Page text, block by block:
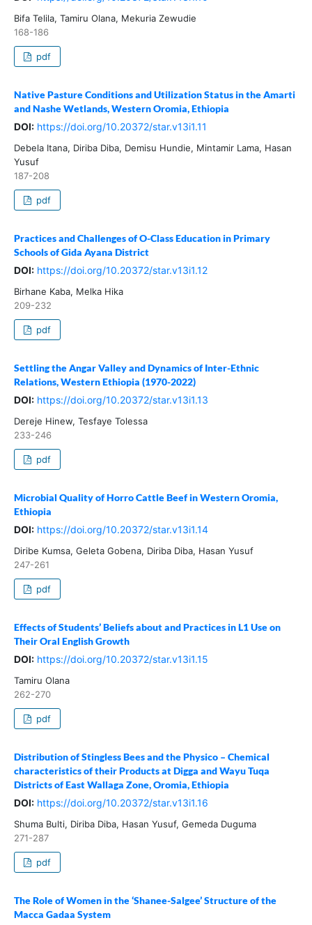
Bifa Telila, Tamiru Olana, Mekuria Zewudie
168-186
pdf
Native Pasture Conditions and Utilization Status in the Amarti
and Nashe Wetlands, Western Oromia, Ethiopia
DOI: https://doi.org/10.20372/star.v13i1.11
Debela Itana, Diriba Diba, Demisu Hundie, Mintamir Lama, Hasan
Yusuf
187-208
pdf
Practices and Challenges of O-Class Education in Primary
Schools of Gida Ayana District
DOI: https://doi.org/10.20372/star.v13i1.12
Birhane Kaba, Melka Hika
209-232
pdf
Settling the Angar Valley and Dynamics of Inter-Ethnic
Relations, Western Ethiopia (1970-2022)
DOI: https://doi.org/10.20372/star.v13i1.13
Dereje Hinew, Tesfaye Tolessa
233-246
pdf
Microbial Quality of Horro Cattle Beef in Western Oromia,
Ethiopia
DOI: https://doi.org/10.20372/star.v13i1.14
Diribe Kumsa, Geleta Gobena, Diriba Diba, Hasan Yusuf
247-261
pdf
Effects of Students’ Beliefs about and Practices in L1 Use on
Their Oral English Growth
DOI: https://doi.org/10.20372/star.v13i1.15
Tamiru Olana
262-270
pdf
Distribution of Stingless Bees and the Physico – Chemical
characteristics of their Products at Digga and Wayu Tuqa
Districts of East Wallaga Zone, Oromia, Ethiopia
DOI: https://doi.org/10.20372/star.v13i1.16
Shuma Bulti, Diriba Diba, Hasan Yusuf, Gemeda Duguma
271-287
pdf
The Role of Women in the ‘Shanee-Salgee’ Structure of the
Macca Gadaa System